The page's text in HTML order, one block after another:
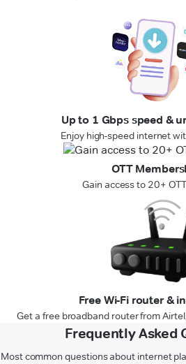
Up to 1 Gbps speed &
Enjoy high-speed internet
OTT
Gain access to 20+
Free Wi-Fi router &
Get a free broadband router from
Frequently Asked
Most common questions about internet